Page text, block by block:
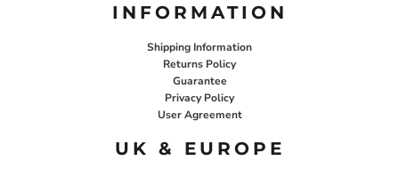
INFORMATION
Shipping Information
Returns Policy
Guarantee
Privacy Policy
User Agreement
UK & EUROPE